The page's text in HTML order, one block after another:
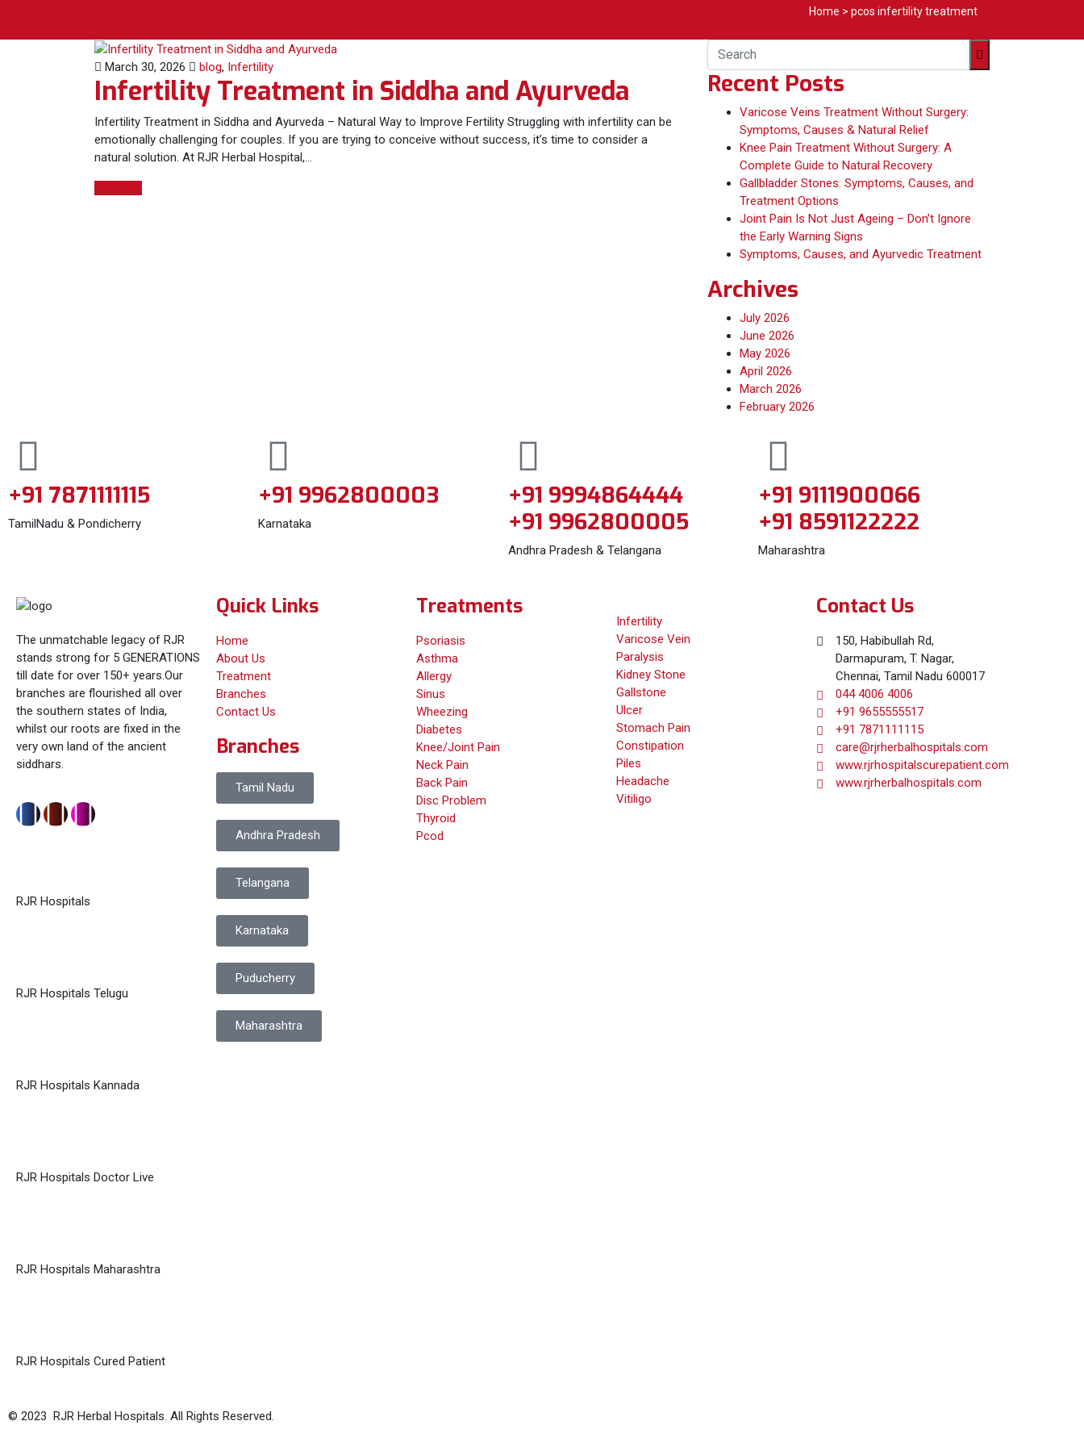
Home > pcos infertility treatment
March 30, 2026 blog, Infertility
Infertility Treatment in Siddha and Ayurveda
Infertility Treatment in Siddha and Ayurveda – Natural Way to Improve Fertility Struggling with infertility can be
emotionally challenging for couples. If you are trying to conceive without success, it’s time to consider a
natural solution. At RJR Herbal Hospital,…
Recent Posts
Varicose Veins Treatment Without Surgery:
Symptoms, Causes & Natural Relief
Knee Pain Treatment Without Surgery: A
Complete Guide to Natural Recovery
Gallbladder Stones: Symptoms, Causes, and
Treatment Options
Joint Pain Is Not Just Ageing – Don’t Ignore
the Early Warning Signs
Symptoms, Causes, and Ayurvedic Treatment
Archives
July 2026
June 2026
May 2026
April 2026
March 2026
February 2026
+91 7871111115
TamilNadu & Pondicherry
+91 9962800003
Karnataka
+91 9994864444
+91 9962800005
Andhra Pradesh & Telangana
+91 9111900066
+91 8591122222
Maharashtra
The unmatchable legacy of RJR
stands strong for 5 GENERATIONS
till date for over 150+ years.Our
branches are flourished all over
the southern states of India,
whilst our roots are fixed in the
very own land of the ancient
siddhars.
RJR Hospitals
RJR Hospitals Telugu
RJR Hospitals Kannada
RJR Hospitals Doctor Live
RJR Hospitals Maharashtra
RJR Hospitals Cured Patient
Quick Links
Home
About Us
Treatment
Branches
Contact Us
Branches
Tamil Nadu
Andhra Pradesh
Telangana
Karnataka
Puducherry
Maharashtra
Treatments
Psoriasis
Asthma
Allergy
Sinus
Wheezing
Diabetes
Knee/Joint Pain
Neck Pain
Back Pain
Disc Problem
Thyroid
Pcod
Infertility
Varicose Vein
Paralysis
Kidney Stone
Gallstone
Ulcer
Stomach Pain
Constipation
Piles
Headache
Vitiligo
Contact Us
150, Habibullah Rd,
Darmapuram, T. Nagar,
Chennai, Tamil Nadu 600017
044 4006 4006
+91 9655555517
+91 7871111115
care@rjrherbalhospitals.com
www.rjrhospitalscurepatient.com
www.rjrherbalhospitals.com
© 2023 RJR Herbal Hospitals. All Rights Reserved.